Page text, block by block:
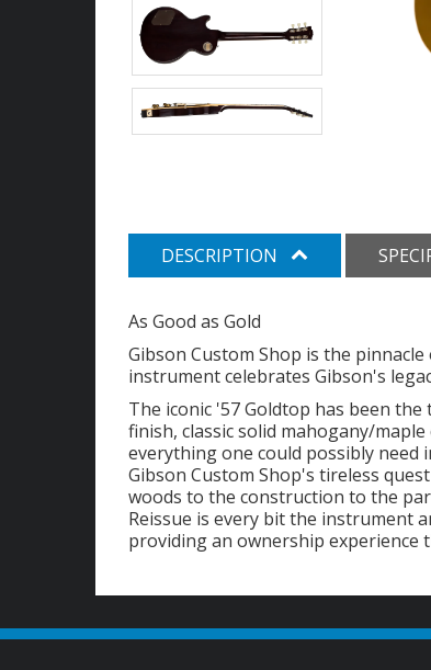
DESCRIPTION
As Good as Gold
Gibson Custom Shop is the
instrument celebrates Gibson's
The iconic '57 Goldtop has been
finish, classic solid mahogany/
everything one could possibly need
Gibson Custom Shop's tireless
woods to the construction to the
Reissue is every bit the instrument
providing an ownership experience